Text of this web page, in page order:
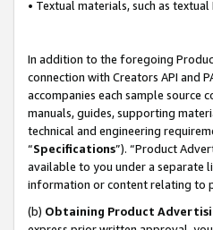
• Textual materials, such as
In addition to the foregoing
connection with Creators API and
accompanies each sample source
manuals, guides, supporting
technical and engineering
“Specifications”). “Product
available to you under a separate
information or content relating to
(b) Obtaining Product